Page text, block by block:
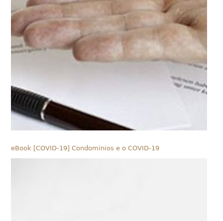
eBook [COVID-19] Condomínios e o COVID-19